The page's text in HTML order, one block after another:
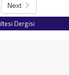
Next
Dergisi